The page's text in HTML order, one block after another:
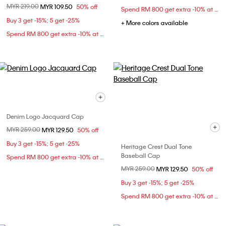
Price reduced from
MYR 219.00to
MYR 109.50 50% off
Buy 3 get -15%; 5 get -25%
Spend RM 800 get extra -10% at checkout
Spend RM 800 get extra -10% at checkout
+ More colors available
Denim Logo Jacquard Cap
Price reduced from
MYR 259.00to
MYR 129.50 50% off
Buy 3 get -15%; 5 get -25%
Spend RM 800 get extra -10% at checkout
Heritage Crest Dual Tone
Baseball Cap
Price reduced from
MYR 259.00to
MYR 129.50 50% off
Buy 3 get -15%; 5 get -25%
Spend RM 800 get extra -10% at checkout